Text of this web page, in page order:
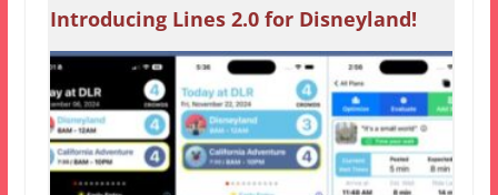
Introducing Lines 2.0 for Disneyland!